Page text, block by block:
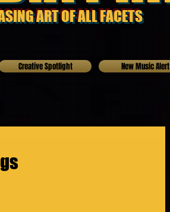
ART OF ALL FACETS
Creative Spotlight New Music Alert